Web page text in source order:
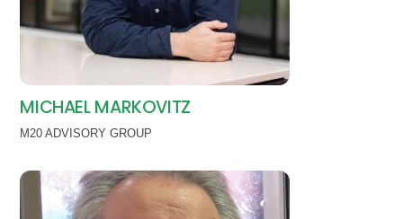
MICHAEL MARKOVITZ
M20 ADVISORY GROUP